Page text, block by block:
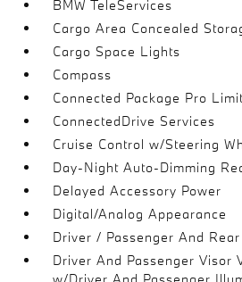
BMW TeleServices
Cargo Area Concealed
Cargo Space Lights
Compass
Connected Package Pro
ConnectedDrive Services
Cruise Control w/Steering
Day-Night Auto-Dimming
Delayed Accessory Power
Digital/Analog Appearance
Driver / Passenger And
Driver And Passenger Visor